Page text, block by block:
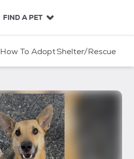
FIND A PET
How To AdoptShelter/Rescue